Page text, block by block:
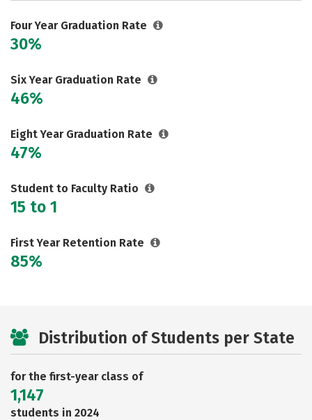
Careers
Four Year Graduation Rate
30%
Six Year Graduation Rate
46%
Eight Year Graduation Rate
47%
Student to Faculty Ratio
15 to 1
First Year Retention Rate
85%
Distribution of Students per State
for the first-year class of
1,147
students in 2024